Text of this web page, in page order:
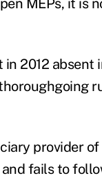
MEPs, it is
2012 absent
provider
fails to